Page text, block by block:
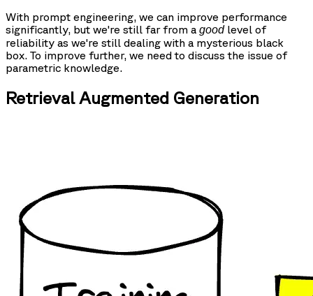
With prompt engineering, we can improve performance
significantly, but we're still far from a goodlevel of
reliability as we're still dealing with a mysterious black
box. To improve further, we need to discuss the issue of
parametric knowledge.
Retrieval Augmented Generation